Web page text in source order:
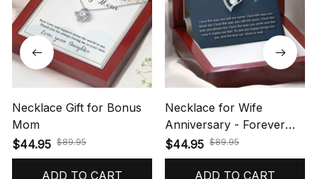
Necklace Gift for Bonus
Mom
$44.95 $89.95
(31)
Necklace for Wife
Anniversary - Forever
Love Necklace
$44.95 $89.95
(46)